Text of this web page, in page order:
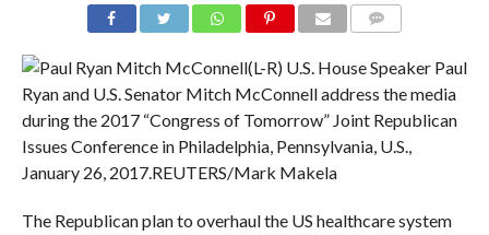
(L-R) U.S. House Speaker Paul
Ryan and U.S. Senator Mitch McConnell address the media
during the 2017 “Congress of Tomorrow” Joint Republican
Issues Conference in Philadelphia, Pennsylvania, U.S.,
January 26, 2017.REUTERS/Mark Makela
The Republican plan to overhaul the US healthcare system